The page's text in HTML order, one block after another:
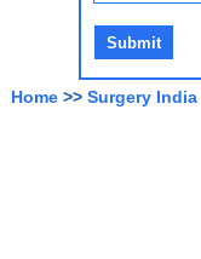
Home >> Surgery India